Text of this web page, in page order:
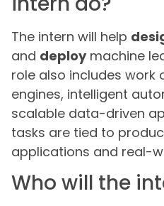
The intern will help
and deploymachine
role also includes work
engines, intelligent
scalable data-driven
tasks are tied to
applications and real-
Who will the